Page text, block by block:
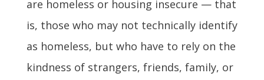
are homeless or housing insecure — that
is, those who may not technically identify
as homeless, but who have to rely on the
kindness of strangers, friends, family, or